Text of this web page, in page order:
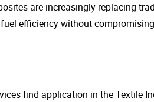
are increasingly replacing
efficiency without
find application in the Textile